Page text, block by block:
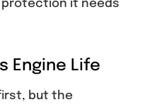
Why Poway
Drivers Should
Schedule Auto
protection it needs
Engine Life
but the